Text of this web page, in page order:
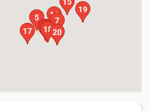
5 7
8
9
10
16
17
18
19
20